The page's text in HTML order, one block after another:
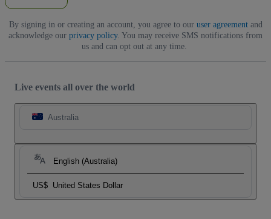
By signing in or creating an account, you agree to our user agreementand
acknowledge our privacy policy. You may receive SMS notifications from
us and can opt out at any time.
Live events all over the world
Australia
English (Australia)
US$ United States Dollar